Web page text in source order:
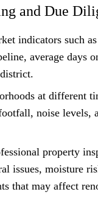
and Due
indicators such
average days
at different
noise levels,
property
issues, moisture
that may affect